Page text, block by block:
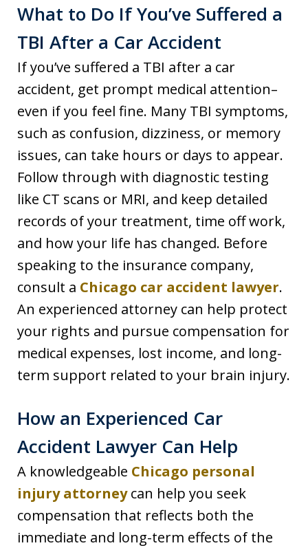
What to Do If You’ve Suffered a
TBI After a Car Accident
If you’ve suffered a TBI after a car
accident, get prompt medical attention–
even if you feel fine. Many TBI symptoms,
such as confusion, dizziness, or memory
issues, can take hours or days to appear.
Follow through with diagnostic testing
like CT scans or MRI, and keep detailed
records of your treatment, time off work,
and how your life has changed. Before
speaking to the insurance company,
consult a Chicago car accident lawyer.
An experienced attorney can help protect
your rights and pursue compensation for
medical expenses, lost income, and long-
term support related to your brain injury.
How an Experienced Car
Accident Lawyer Can Help
A knowledgeable Chicago personal
injury attorneycan help you seek
compensation that reflects both the
immediate and long-term effects of the